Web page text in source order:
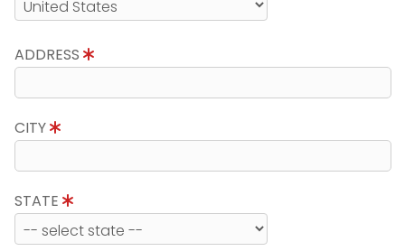
ADDRESS
CITY
STATE